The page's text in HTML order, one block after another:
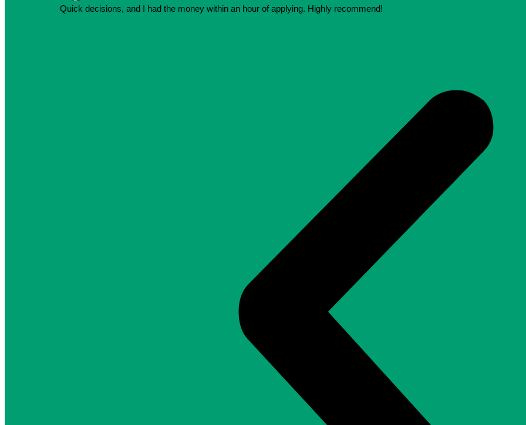
Quick decisions, and I had the money within an hour of applying. Highly recommend!